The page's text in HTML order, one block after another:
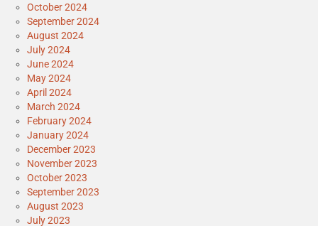
October 2024
September 2024
August 2024
July 2024
June 2024
May 2024
April 2024
March 2024
February 2024
January 2024
December 2023
November 2023
October 2023
September 2023
August 2023
July 2023